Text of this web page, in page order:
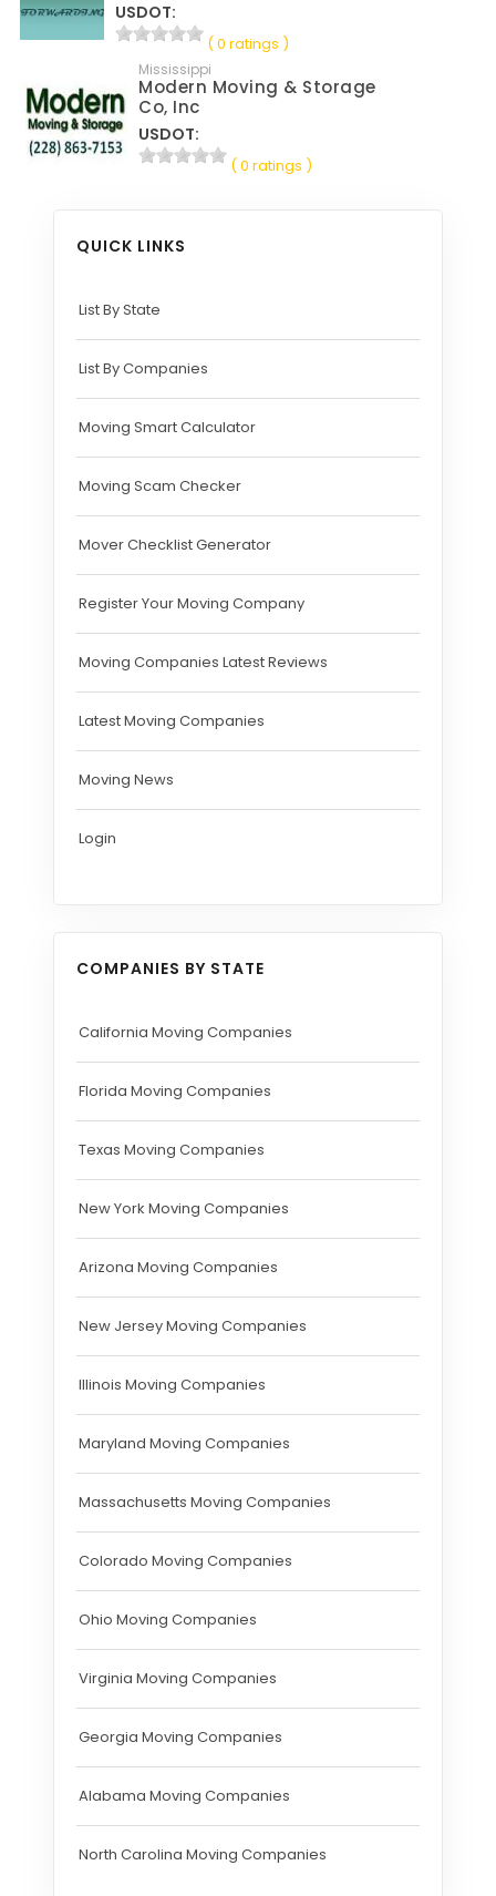
USDOT:
( 0 ratings )
Mississippi
Modern Moving & Storage
Co, Inc
USDOT:
( 0 ratings )
QUICK LINKS
List By State
List By Companies
Moving Smart Calculator
Moving Scam Checker
Mover Checklist Generator
Register Your Moving Company
Moving Companies Latest Reviews
Latest Moving Companies
Moving News
Login
COMPANIES BY STATE
California Moving Companies
Florida Moving Companies
Texas Moving Companies
New York Moving Companies
Arizona Moving Companies
New Jersey Moving Companies
Illinois Moving Companies
Maryland Moving Companies
Massachusetts Moving Companies
Colorado Moving Companies
Ohio Moving Companies
Virginia Moving Companies
Georgia Moving Companies
Alabama Moving Companies
North Carolina Moving Companies